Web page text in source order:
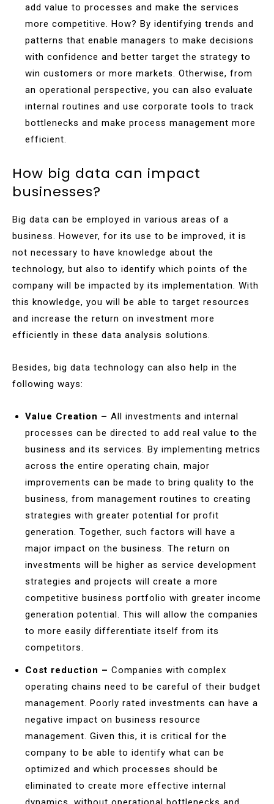
add value to processes and make the services
more competitive. How? By identifying trends and
patterns that enable managers to make decisions
with confidence and better target the strategy to
win customers or more markets. Otherwise, from
an operational perspective, you can also evaluate
internal routines and use corporate tools to track
bottlenecks and make process management more
efficient.
How big data can impact
businesses?
Big data can be employed in various areas of a
business. However, for its use to be improved, it is
not necessary to have knowledge about the
technology, but also to identify which points of the
company will be impacted by its implementation. With
this knowledge, you will be able to target resources
and increase the return on investment more
efficiently in these data analysis solutions.
Besides, big data technology can also help in the
following ways:
Value Creation – All investments and internal
processes can be directed to add real value to the
business and its services. By implementing metrics
across the entire operating chain, major
improvements can be made to bring quality to the
business, from management routines to creating
strategies with greater potential for profit
generation. Together, such factors will have a
major impact on the business. The return on
investments will be higher as service development
strategies and projects will create a more
competitive business portfolio with greater income
generation potential. This will allow the companies
to more easily differentiate itself from its
competitors.
Cost reduction – Companies with complex
operating chains need to be careful of their budget
management. Poorly rated investments can have a
negative impact on business resource
management. Given this, it is critical for the
company to be able to identify what can be
optimized and which processes should be
eliminated to create more effective internal